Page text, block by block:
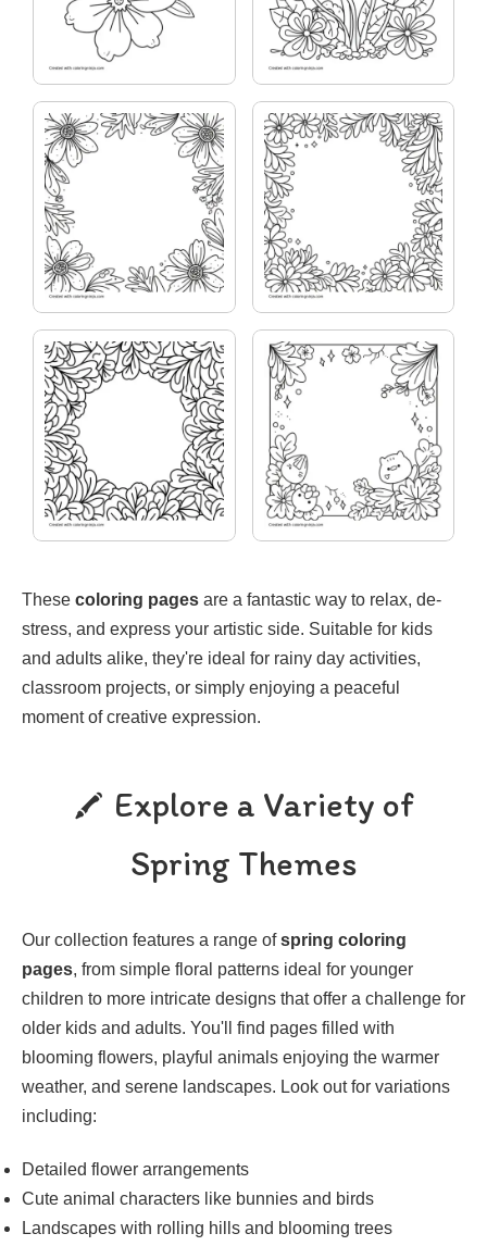
These coloring pages are a fantastic way to relax, de-
stress, and express your artistic side. Suitable for kids
and adults alike, they're ideal for rainy day activities,
classroom projects, or simply enjoying a peaceful
moment of creative expression.
Explore a Variety of
Spring Themes
Our collection features a range ofspring coloring
pages, from simple floral patterns ideal for younger
children to more intricate designs that offer a challenge for
older kids and adults. You'll find pages filled with
blooming flowers, playful animals enjoying the warmer
weather, and serene landscapes. Look out for variations
including:
Detailed flower arrangements
Cute animal characters like bunnies and birds
Landscapes with rolling hills and blooming trees